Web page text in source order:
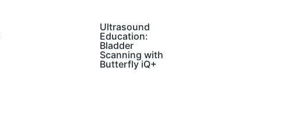
Ultrasound
Education:
Bladder
Scanning with
Butterfly iQ+